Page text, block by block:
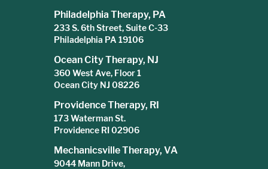
Philadelphia Therapy, PA
233 S. 6th Street, Suite C-33
Philadelphia PA 19106
Ocean City Therapy, NJ
360 West Ave, Floor 1
Ocean City NJ 08226
Providence Therapy, RI
173 Waterman St.
Providence RI 02906
Mechanicsville Therapy, VA
9044 Mann Drive,